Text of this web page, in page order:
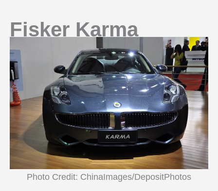
Fisker Karma
Photo Credit: ChinaImages/DepositPhotos